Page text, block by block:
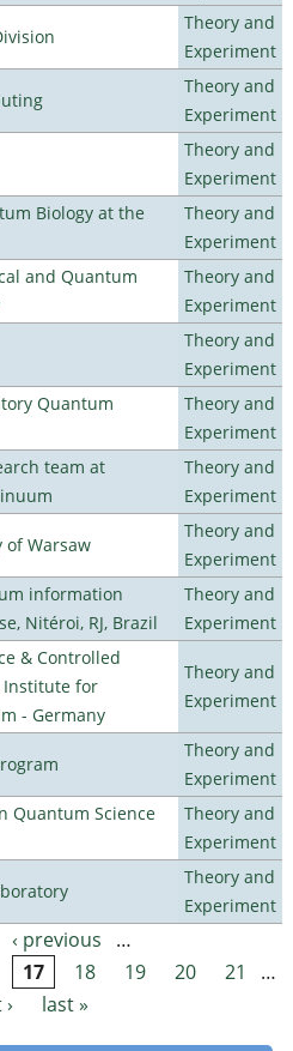
Theory and
Experiment
Theory and
Experiment
Theory and
Experiment
Biology at the
Theory and
Experiment
and Quantum
Theory and
Experiment
Theory and
Experiment
Quantum
Theory and
Experiment
team at
Theory and
Experiment
of Warsaw
Theory and
Experiment
information
Nitéroi, RJ, Brazil
Theory and
Experiment
& Controlled
Institute for
- Germany
Theory and
Experiment
Theory and
Experiment
Quantum Science
Theory and
Experiment
Theory and
Experiment
‹ previous
…
17 18 19 20 21
…
last »